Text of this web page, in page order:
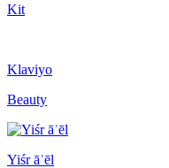
Kit
Klaviyo
Beauty
Yiśr āʾēl